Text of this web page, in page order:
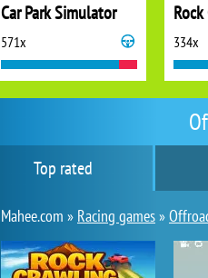
Top rated
Mahee.com » Racing games»
Car Park Simulator
571x 334x